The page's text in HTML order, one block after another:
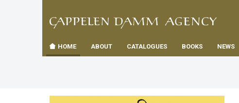
navigation
TIL
FORSIDEN
HOME ABOUT CATALOGUES BOOKS NEWS